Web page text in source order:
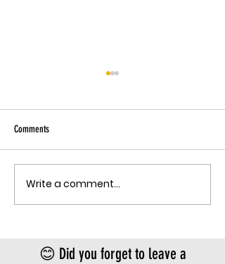
THE MECHANISM OF PATHOGENIC
FEAR
Comments
Write a comment...
😊 Did you forget to leave a